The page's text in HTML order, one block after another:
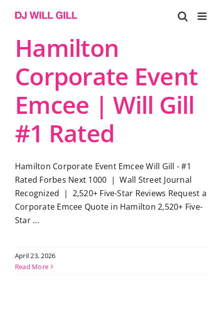
Hamilton
Corporate Event
Emcee | Will Gill
#1 Rated
Hamilton Corporate Event Emcee Will Gill - #1
Rated Forbes Next 1000 | Wall Street Journal
Recognized | 2,520+ Five-Star Reviews Request a
Corporate Emcee Quote in Hamilton 2,520+ Five-
Star ...
April 23, 2026
Read More